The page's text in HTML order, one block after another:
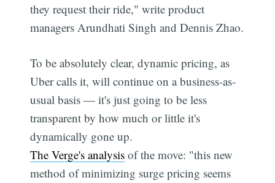
they request their ride," write product
managers Arundhati Singh and Dennis Zhao.
To be absolutely clear, dynamic pricing, as
Uber calls it, will continue on a business-as-
usual basis — it's just going to be less
transparent by how much or little it's
dynamically gone up.
The Verge's analysis of the move: "this new
method of minimizing surge pricing seems